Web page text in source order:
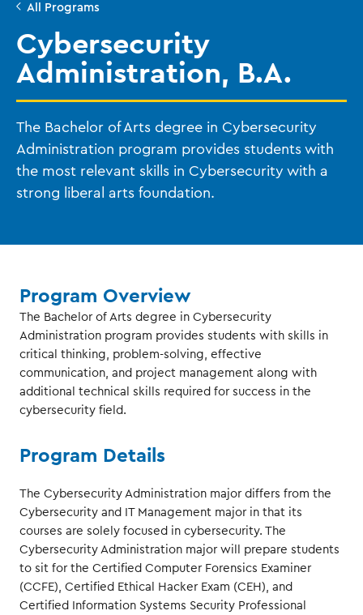
All Programs
Cybersecurity
Administration, B.A.
The Bachelor of Arts degree in Cybersecurity
Administration program provides students with
the most relevant skills in Cybersecurity with a
strong liberal arts foundation.
Program Overview
The Bachelor of Arts degree in Cybersecurity
Administration program provides students with skills in
critical thinking, problem-solving, effective
communication, and project management along with
additional technical skills required for success in the
cybersecurity field.
Program Details
The Cybersecurity Administration major differs from the
Cybersecurity and IT Management major in that its
courses are solely focused in cybersecurity. The
Cybersecurity Administration major will prepare students
to sit for the Certified Computer Forensics Examiner
(CCFE), Certified Ethical Hacker Exam (CEH), and
Certified Information Systems Security Professional